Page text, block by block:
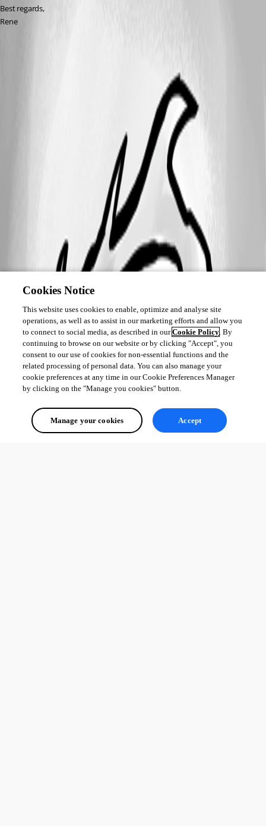
Best regards,
Rene
Cookies Notice
This website uses cookies to enable, optimize and analyse site
operations, as well as to assist in our marketing efforts and allow you
to connect to social media, as described in ourCookie Policy. By
continuing to browse on our website or by clicking "Accept", you
consent to our use of cookies for non-essential functions and the
related processing of personal data. You can also manage your
cookie preferences at any time in our Cookie Preferences Manager
by clicking on the "Manage you cookies" button.
Manage your cookies Accept